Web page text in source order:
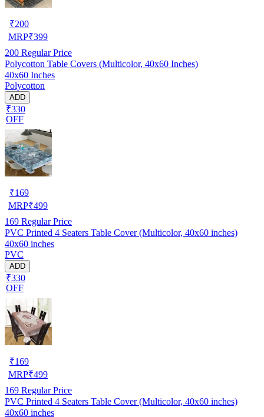
₹200
MRP₹399
200 Regular Price
Polycotton Table Covers (Multicolor, 40x60 Inches)
40x60 Inches
Polycotton
ADD
₹330
OFF
₹169
MRP₹499
169 Regular Price
PVC Printed 4 Seaters Table Cover (Multicolor, 40x60 inches)
40x60 inches
PVC
ADD
₹330
OFF
₹169
MRP₹499
169 Regular Price
PVC Printed 4 Seaters Table Cover (Multicolor, 40x60 inches)
40x60 inches